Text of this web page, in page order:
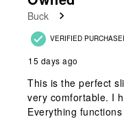
Buck
VERIFIED
15 days ago
This is the perfect
very comfortable. I
Everything